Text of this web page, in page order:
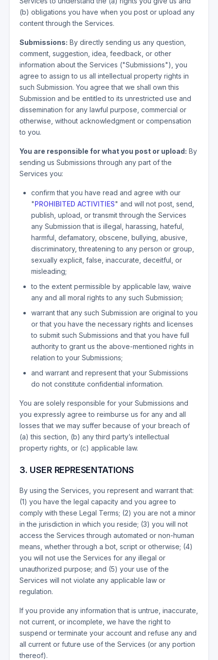
(b) obligations you have when you post or upload any
content through the Services.
Submissions: By directly sending us any question,
comment, suggestion, idea, feedback, or other
information about the Services ("Submissions"), you
agree to assign to us all intellectual property rights in
such Submission. You agree that we shall own this
Submission and be entitled to its unrestricted use and
dissemination for any lawful purpose, commercial or
otherwise, without acknowledgment or compensation
to you.
You are responsible for what you post or upload: By
sending us Submissions through any part of the
Services you:
confirm that you have read and agree with our
"PROHIBITED ACTIVITIES" and will not post, send,
publish, upload, or transmit through the Services
any Submission that is illegal, harassing, hateful,
harmful, defamatory, obscene, bullying, abusive,
discriminatory, threatening to any person or group,
sexually explicit, false, inaccurate, deceitful, or
misleading;
to the extent permissible by applicable law, waive
any and all moral rights to any such Submission;
warrant that any such Submission are original to you
or that you have the necessary rights and licenses
to submit such Submissions and that you have full
authority to grant us the above-mentioned rights in
relation to your Submissions;
and warrant and represent that your Submissions
do not constitute confidential information.
You are solely responsible for your Submissions and
you expressly agree to reimburse us for any and all
losses that we may suffer because of your breach of
(a) this section, (b) any third party’s intellectual
property rights, or (c) applicable law.
3. USER REPRESENTATIONS
By using the Services, you represent and warrant that:
(1) you have the legal capacity and you agree to
comply with these Legal Terms; (2) you are not a minor
in the jurisdiction in which you reside; (3) you will not
access the Services through automated or non-human
means, whether through a bot, script or otherwise; (4)
you will not use the Services for any illegal or
unauthorized purpose; and (5) your use of the
Services will not violate any applicable law or
regulation.
If you provide any information that is untrue, inaccurate,
not current, or incomplete, we have the right to
suspend or terminate your account and refuse any and
all current or future use of the Services (or any portion
thereof).